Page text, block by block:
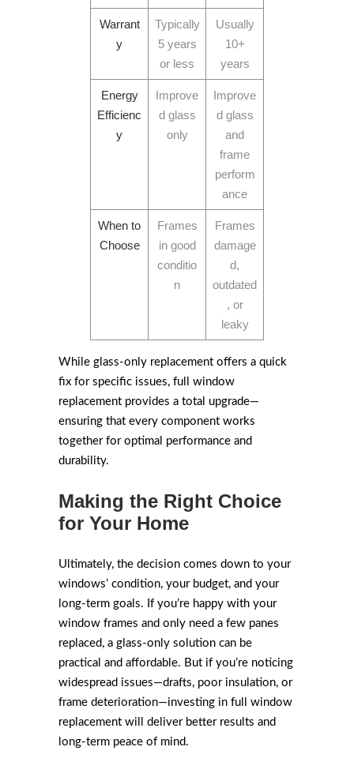
Warrant
y
Typically
5 years
or less
Usually
10+
years
Energy
Efficienc
y
Improve
d glass
only
Improve
d glass
and
frame
perform
ance
When to
Choose
Frames
in good
conditio
n
Frames
damage
d,
outdated
, or
leaky
While glass-only replacement offers a quick
fix for specific issues, full window
replacement provides a total upgrade—
ensuring that every component works
together for optimal performance and
durability.
Making the Right Choice
for Your Home
Ultimately, the decision comes down to your
windows’ condition, your budget, and your
long-term goals. If you’re happy with your
window frames and only need a few panes
replaced, a glass-only solution can be
practical and affordable. But if you’re noticing
widespread issues—drafts, poor insulation, or
frame deterioration—investing in full window
replacement will deliver better results and
long-term peace of mind.